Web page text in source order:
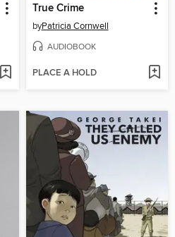
True Crime
byPatricia Cornwell
AUDIOBOOK
PLACE A HOLD